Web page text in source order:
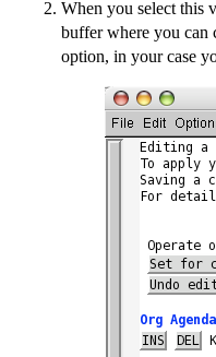
When you select this
buffer where you can
option, in your case